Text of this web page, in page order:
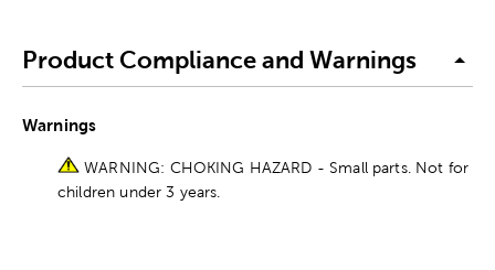
Product Compliance and Warnings
Warnings
WARNING: CHOKING HAZARD - Small parts. Not for
children under 3 years.